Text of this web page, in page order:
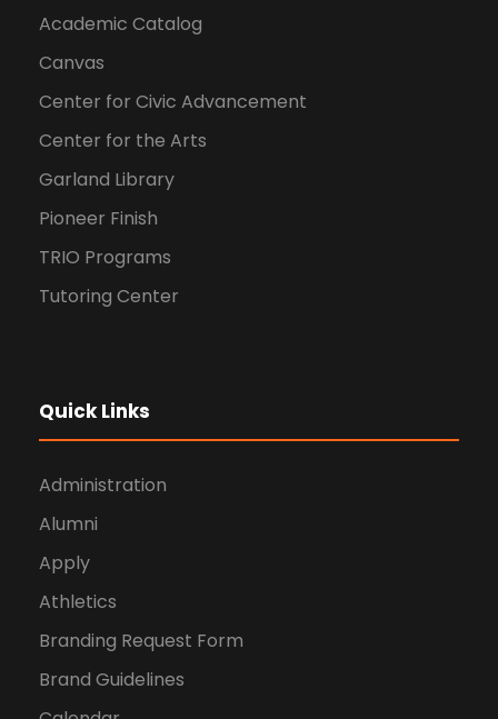
Academic Catalog
Canvas
Center for Civic Advancement
Center for the Arts
Garland Library
Pioneer Finish
TRIO Programs
Tutoring Center
Quick Links
Administration
Alumni
Apply
Athletics
Branding Request Form
Brand Guidelines